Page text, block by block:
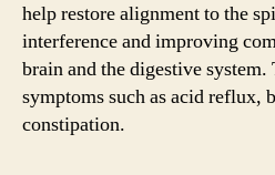
help restore alignment to the
interference and improving
brain and the digestive
symptoms such as acid reflux,
constipation.